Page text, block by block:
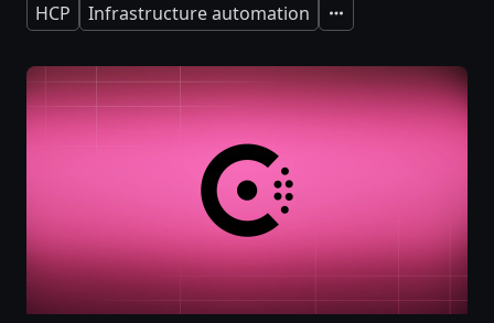
HCP Infrastructure automation Expand